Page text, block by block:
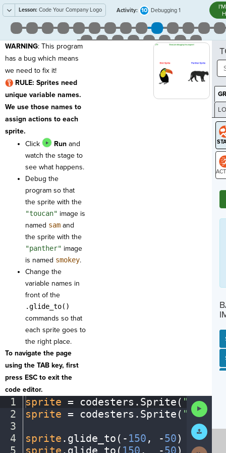
Lesson: Code Your Company Logo Activity: 10 Debugging 1
WARNING: This program
has a bug which means
we need to fix it!
RULE: Sprites need
unique variable names.
We use those names to
assign actions to each
sprite.
Click
Run and
watch the stage to
see what happens.
Debug the
program so that
the sprite with the
"toucan" image is
named sam and
the sprite with the
"panther" image
is named smokey.
Change the
variable names in
front of the
.glide_to()
commands so that
each sprite goes to
the right place.
To navigate the page
using the TAB key, first
press ESC to exit the
code editor.
1
2
3
4
5
sprite = codesters . Sprite(
sprite = codesters . Sprite(
sprite . glide_to( - 150 , -50)
sprite . glide_to( 150 , -50)
Code
Work